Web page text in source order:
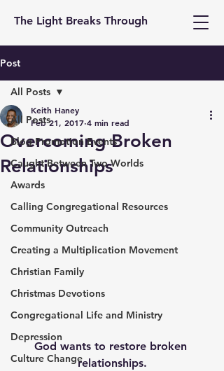
The Light Breaks Through
Post
All Posts
Blog Promotion Events
Caught Between Two Worlds
Awards
Calling Congregational Resources
Community Outreach
Creating a Multiplication Movement
Christian Family
Christmas Devotions
Congregational Life and Ministry
Depression
Culture Change
All Posts
Overcoming Broken
Relationships
Keith Haney
Feb 21, 2017 4 min read
God wants to restore broken
relationships.